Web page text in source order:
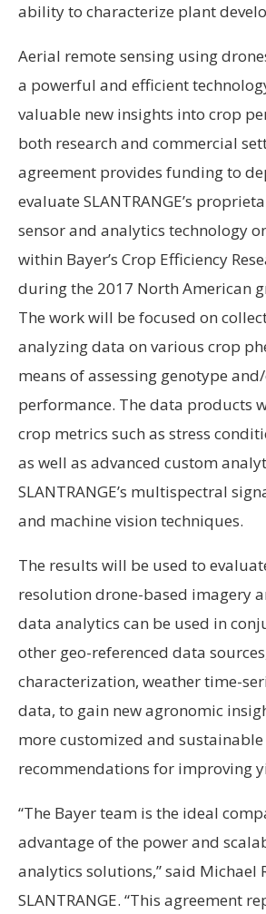
ability to characterize plant
Aerial remote sensing using
a powerful and efficient
valuable new insights into crop
both research and commercial
agreement provides funding to
evaluate SLANTRANGE’s
sensor and analytics technology
within Bayer’s Crop Efficiency
during the 2017 North American
The work will be focused on
analyzing data on various crop
means of assessing genotype
performance. The data products
crop metrics such as stress
as well as advanced custom
SLANTRANGE’s multispectral
and machine vision techniques.
The results will be used to
resolution drone-based imagery
data analytics can be used in
other geo-referenced data
characterization, weather time-
data, to gain new agronomic
more customized and
recommendations for improving
“The Bayer team is the ideal
advantage of the power and
analytics solutions,” said Michael
SLANTRANGE. “This agreement